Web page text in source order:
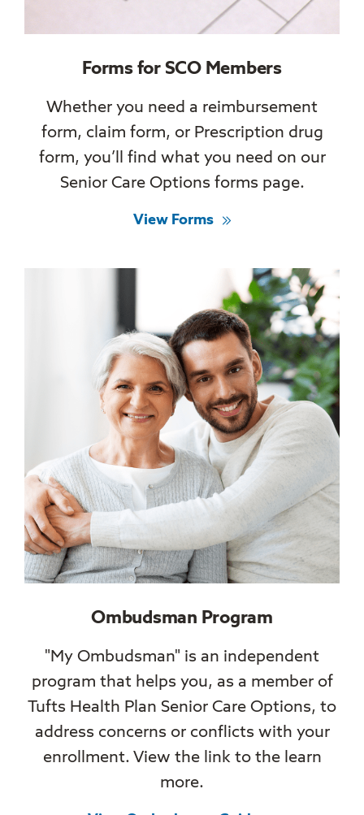
Forms for SCO Members
Whether you need a reimbursement
form, claim form, or Prescription drug
form, you’ll find what you need on our
Senior Care Options forms page.
View Forms
Ombudsman Program
"My Ombudsman" is an independent
program that helps you, as a member of
Tufts Health Plan Senior Care Options, to
address concerns or conflicts with your
enrollment. View the link to the learn
more.